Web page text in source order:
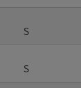
S
S